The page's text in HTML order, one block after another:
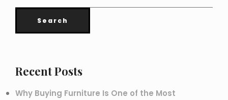
Search
Recent Posts
Why Buying Furniture Is One of the Most